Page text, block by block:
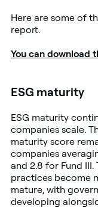
Here are some of
report.
You can download
ESG maturity
ESG maturity
companies scale.
maturity score
companies
and 2.8 for Fund III.
practices become
mature, with
developing